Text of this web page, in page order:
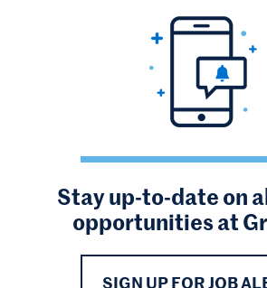
Stay up-to-date on
opportunities at
SIGN UP FOR JOB